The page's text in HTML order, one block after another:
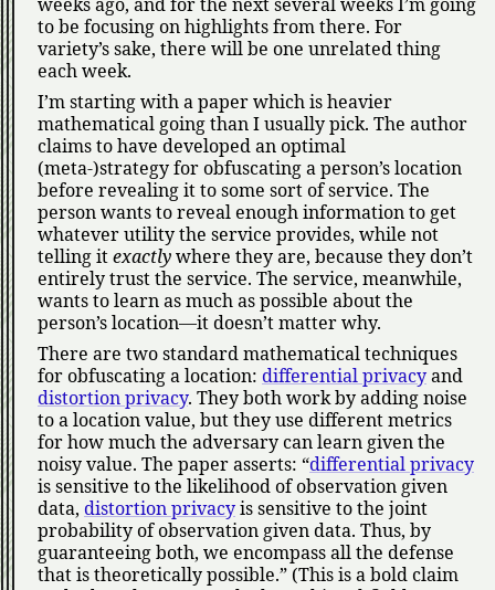
to be focusing on highlights from there. For
variety’s sake, there will be one unrelated thing
each week.
I’m starting with a paper which is heavier
mathematical going than I usually pick. The author
claims to have developed an optimal
(meta-)strategy for obfuscating a person’s location
before revealing it to some sort of service. The
person wants to reveal enough information to get
whatever utility the service provides, while not
telling itexactlywhere they are, because they don’t
entirely trust the service. The service, meanwhile,
wants to learn as much as possible about the
person’s location—it doesn’t matter why.
There are two standard mathematical techniques
for obfuscating a location: differential privacyand
distortion privacy. They both work by adding noise
to a location value, but they use different metrics
for how much the adversary can learn given the
noisy value. The paper asserts: differential privacy
is sensitive to the likelihood of observation given
data, distortion privacyis sensitive to the joint
probability of observation given data. Thus, by
guaranteeing both, we encompass all the defense
that is theoretically possible. (This is a bold claim